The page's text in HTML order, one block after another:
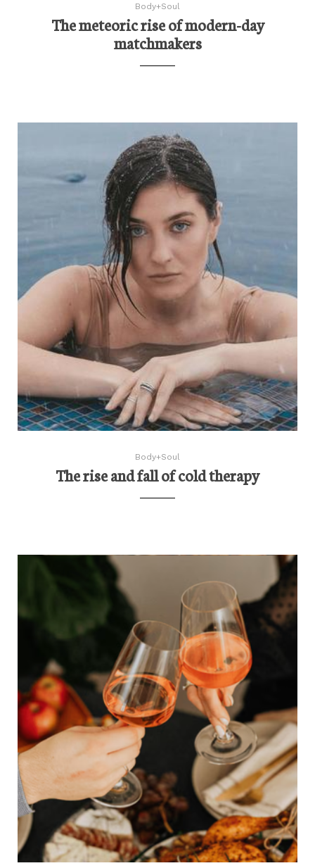
Body+Soul
The meteoric rise of modern-day
matchmakers
Body+Soul
The rise and fall of cold therapy